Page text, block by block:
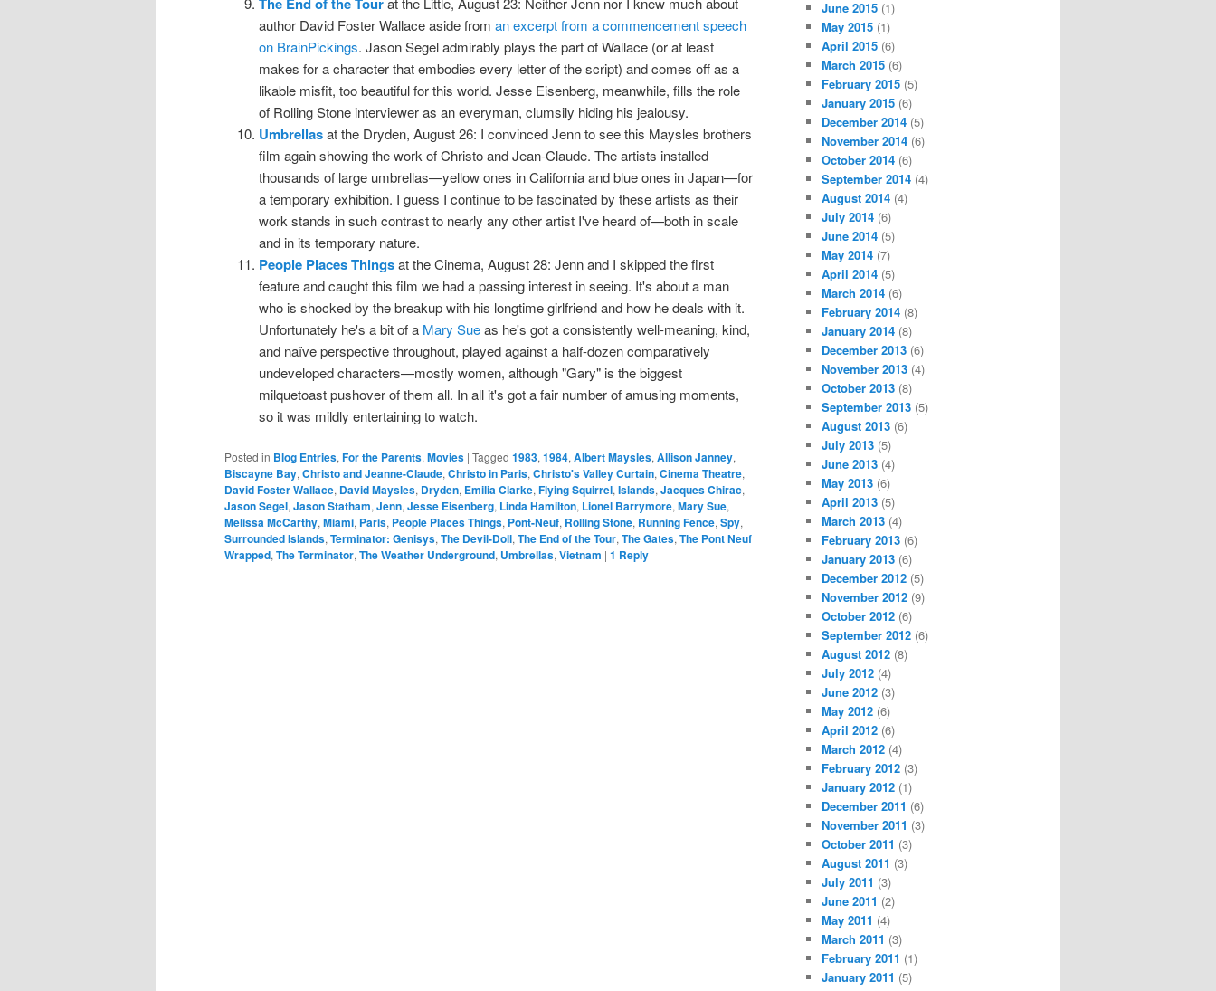
author David Foster Wallace aside from an excerpt from a commencement speech
on BrainPickings. Jason Segel admirably plays the part of Wallace (or at least
makes for a character that embodies every letter of the script) and comes off as a
likable misfit, too beautiful for this world. Jesse Eisenberg, meanwhile, fills the role
of Rolling Stone interviewer as an everyman, clumsily hiding his jealousy.
Umbrellasat the Dryden, August 26: I convinced Jenn to see this Maysles brothers
film again showing the work of Christo and Jean-Claude. The artists installed
thousands of large umbrellas—yellow ones in California and blue ones in Japan—for
a temporary exhibition. I guess I continue to be fascinated by these artists as their
work stands in such contrast to nearly any other artist I've heard of—both in scale
and in its temporary nature.
People Places Thingsat the Cinema, August 28: Jenn and I skipped the first
feature and caught this film we had a passing interest in seeing. It's about a man
who is shocked by the breakup with his longtime girlfriend and how he deals with it.
Unfortunately he's a bit of a Mary Sueas he's got a consistently well-meaning, kind,
and naïve perspective throughout, played against a half-dozen comparatively
undeveloped characters—mostly women, although "Gary" is the biggest
milquetoast pushover of them all. In all it's got a fair number of amusing moments,
so it was mildly entertaining to watch.
Posted in Blog Entries, For the Parents, Movies | Tagged 1983, 1984, Albert Maysles, Allison Janney,
Biscayne Bay, Christo and Jeanne-Claude, Christo in Paris, Christo's Valley Curtain, Cinema Theatre,
David Foster Wallace, David Maysles, Dryden, Emilia Clarke, Flying Squirrel, Islands, Jacques Chirac,
Jason Segel, Jason Statham, Jenn, Jesse Eisenberg, Linda Hamilton, Lionel Barrymore, Mary Sue,
Melissa McCarthy, Miami, Paris, People Places Things, Pont-Neuf, Rolling Stone, Running Fence, Spy,
Surrounded Islands, Terminator: Genisys, The Devil-Doll, The End of the Tour, The Gates, The Pont Neuf
Wrapped, The Terminator, The Weather Underground, Umbrellas, Vietnam | 1 Reply
June 2015 (1)
May 2015 (1)
April 2015 (6)
March 2015 (6)
February 2015 (5)
January 2015 (6)
December 2014 (5)
November 2014 (6)
October 2014 (6)
September 2014 (4)
August 2014 (4)
July 2014 (6)
June 2014 (5)
May 2014 (7)
April 2014 (5)
March 2014 (6)
February 2014 (8)
January 2014 (8)
December 2013 (6)
November 2013 (4)
October 2013 (8)
September 2013 (5)
August 2013 (6)
July 2013 (5)
June 2013 (4)
May 2013 (6)
April 2013 (5)
March 2013 (4)
February 2013 (6)
January 2013 (6)
December 2012 (5)
November 2012 (9)
October 2012 (6)
September 2012 (6)
August 2012 (8)
July 2012 (4)
June 2012 (3)
May 2012 (6)
April 2012 (6)
March 2012 (4)
February 2012 (3)
January 2012 (1)
December 2011 (6)
November 2011 (3)
October 2011 (3)
August 2011 (3)
July 2011 (3)
June 2011 (2)
May 2011 (4)
March 2011 (3)
February 2011 (1)
January 2011 (5)